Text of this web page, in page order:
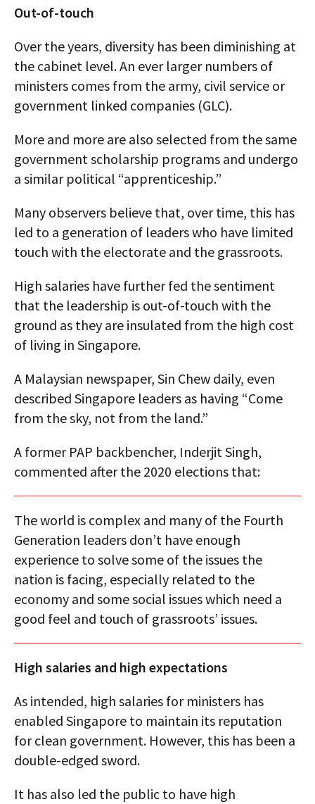
Out-of-touch
Over the years, diversity has been diminishing at
the cabinet level. An ever larger numbers of
ministers comes from the army, civil service or
government linked companies (GLC).
More and more are also selected from the same
government scholarship programs and undergo
a similar political “apprenticeship.”
Many observers believe that, over time, this has
led to a generation of leaders who have limited
touch with the electorate and the grassroots.
High salaries have further fed the sentiment
that the leadership is out-of-touch with the
ground as they are insulated from the high cost
of living in Singapore.
A Malaysian newspaper, Sin Chew daily, even
described Singapore leaders as having “Come
from the sky, not from the land.”
A former PAP backbencher, Inderjit Singh,
commented after the 2020 elections that:
The world is complex and many of the Fourth
Generation leaders don’t have enough
experience to solve some of the issues the
nation is facing, especially related to the
economy and some social issues which need a
good feel and touch of grassroots’ issues.
High salaries and high expectations
As intended, high salaries for ministers has
enabled Singapore to maintain its reputation
for clean government. However, this has been a
double-edged sword.
It has also led the public to have high